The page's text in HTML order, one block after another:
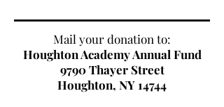
Mail your donation to:
Houghton Academy Annual Fund
9790 Thayer Street
Houghton, NY 14744